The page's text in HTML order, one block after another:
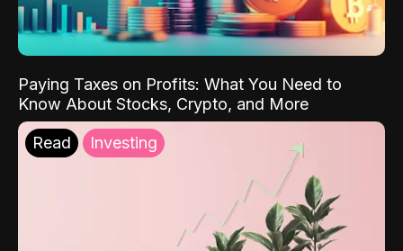
Paying Taxes on Profits: What You Need to
Know About Stocks, Crypto, and More
Read Investing